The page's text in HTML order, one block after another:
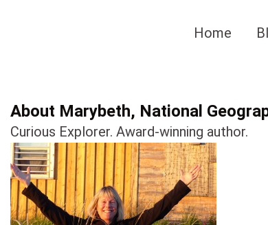
Home
About Marybeth, National
Curious Explorer. Award-winning author.